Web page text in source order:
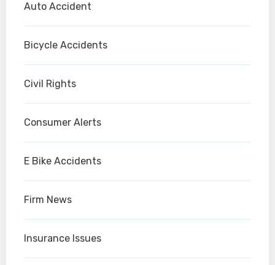
Auto Accident
Bicycle Accidents
Civil Rights
Consumer Alerts
E Bike Accidents
Firm News
Insurance Issues